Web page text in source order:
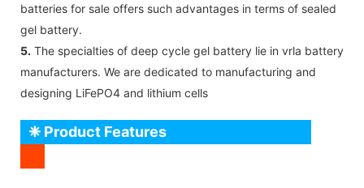
batteries for sale offers such advantages in terms of sealed
gel battery.
5. The specialties of deep cycle gel battery lie in vrla battery
manufacturers. We are dedicated to manufacturing and
designing LiFePO4 and lithium cells
❈ Product Features